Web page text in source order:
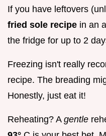
If you have leftovers
fried sole recipe in an
the fridge for up to 2
Freezing isn't really
recipe. The breading
Honestly, just eat it!
Reheating? A gentle